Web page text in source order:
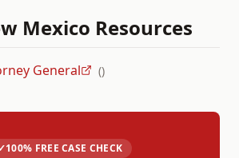
Mexico Resources
General ()
100% FREE CASE CHECK